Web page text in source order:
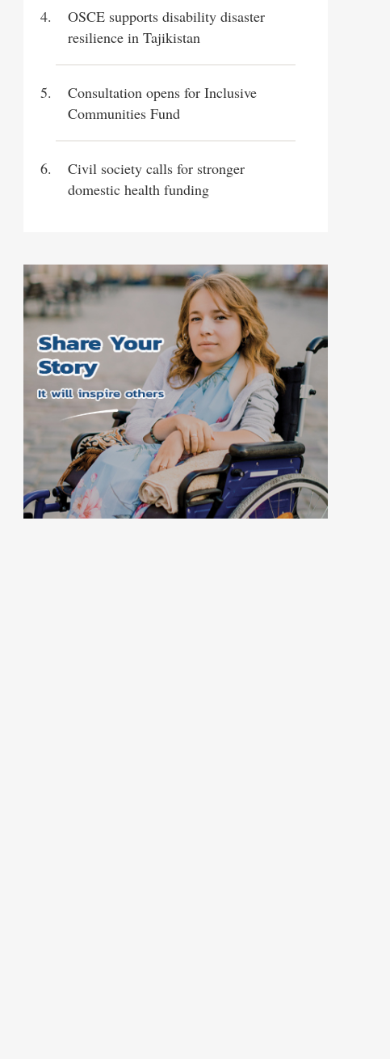
OSCE supports disability disaster
resilience in Tajikistan
Consultation opens for Inclusive
Communities Fund
Civil society calls for stronger
domestic health funding